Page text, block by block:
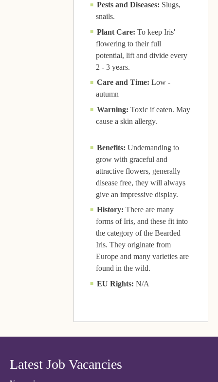
Pests and Diseases: Slugs,
snails.
Plant Care: To keep Iris'
flowering to their full
potential, lift and divide every
2 - 3 years.
Care and Time: Low -
autumn
Warning: Toxic if eaten. May
cause a skin allergy.
Benefits: Undemanding to
grow with graceful and
attractive flowers, generally
disease free, they will always
give an impressive display.
History: There are many
forms of Iris, and these fit into
the category of the Bearded
Iris. They originate from
Europe and many varieties are
found in the wild.
EU Rights: N/A
Latest Job Vacancies